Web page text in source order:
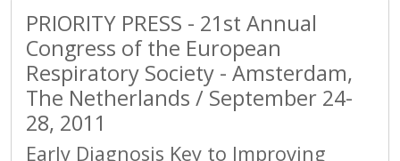
PRIORITY PRESS - 21st Annual
Congress of the European
Respiratory Society - Amsterdam,
The Netherlands / September 24-
28, 2011
Early Diagnosis Key to Improving